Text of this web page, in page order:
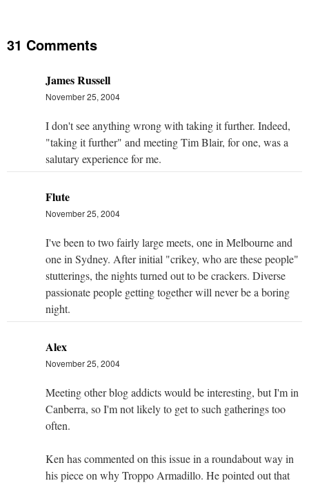
31 Comments
James Russell
November 25, 2004
I don't see anything wrong with taking it further. Indeed,
"taking it further" and meeting Tim Blair, for one, was a
salutary experience for me.
Flute
November 25, 2004
I've been to two fairly large meets, one in Melbourne and
one in Sydney. After initial "crikey, who are these people"
stutterings, the nights turned out to be crackers. Diverse
passionate people getting together will never be a boring
night.
Alex
November 25, 2004
Meeting other blog addicts would be interesting, but I'm in
Canberra, so I'm not likely to get to such gatherings too
often.
Ken has commented on this issue in a roundabout way in
his piece on why Troppo Armadillo. He pointed out that